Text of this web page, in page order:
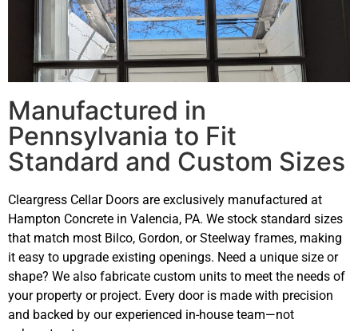
Manufactured in
Pennsylvania to Fit
Standard and Custom Sizes
Cleargress Cellar Doors are exclusively manufactured at
Hampton Concrete in Valencia, PA. We stock standard sizes
that match most Bilco, Gordon, or Steelway frames, making
it easy to upgrade existing openings. Need a unique size or
shape? We also fabricate custom units to meet the needs of
your property or project. Every door is made with precision
and backed by our experienced in-house team—not